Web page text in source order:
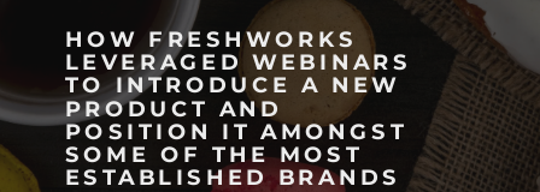
HOW FRESHWORKS
LEVERAGED WEBINARS
TO INTRODUCE A NEW
PRODUCT AND
POSITION IT AMONGST
SOME OF THE MOST
ESTABLISHED BRANDS